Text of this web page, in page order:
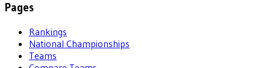
Pages
Rankings
National Championships
Teams